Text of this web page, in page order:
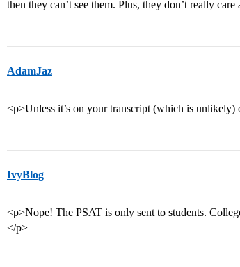
then they can’t see them. Plus, they don’t really
AdamJaz
<p>Unless it’s on your transcript (which is
IvyBlog
<p>Nope! The PSAT is only sent to students.
</p>